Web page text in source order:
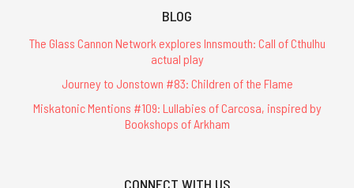
BLOG
The Glass Cannon Network explores Innsmouth: Call of Cthulhu
actual play
Journey to Jonstown #83: Children of the Flame
Miskatonic Mentions #109: Lullabies of Carcosa, inspired by
Bookshops of Arkham
CONNECT WITH US